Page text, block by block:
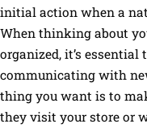
initial action when a
When thinking about
organized, it’s
communicating with
thing you want is to
they visit your store or